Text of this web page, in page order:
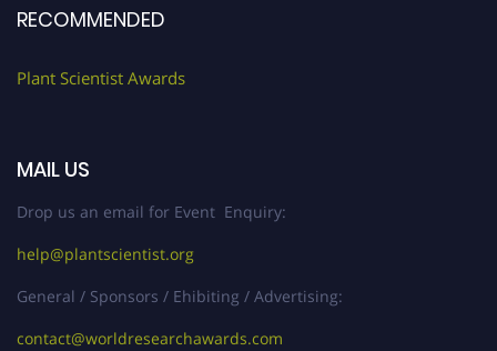
RECOMMENDED
Plant Scientist Awards
MAIL US
Drop us an email for Event Enquiry:
help@plantscientist.org
General / Sponsors / Ehibiting / Advertising:
contact@worldresearchawards.com